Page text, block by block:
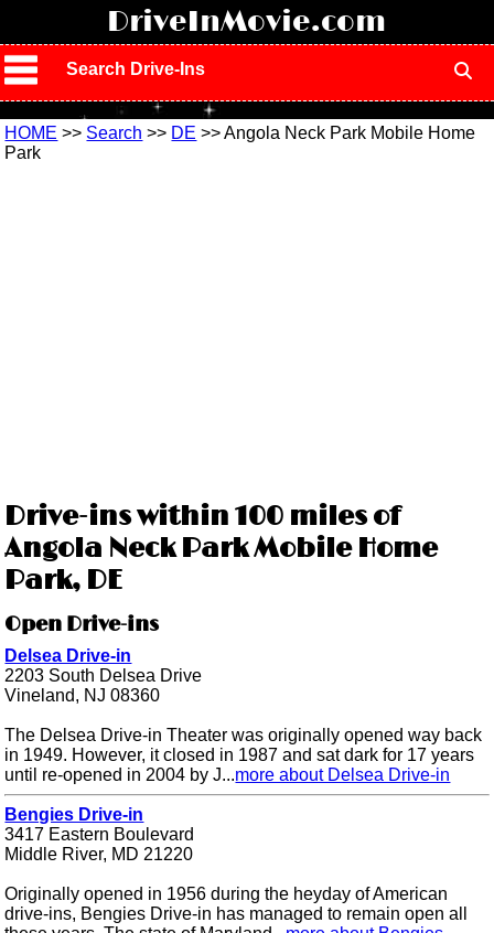
DriveInMovie.com
Search Drive-Ins
HOME >> Search >> DE >> Angola Neck Park Mobile Home
Park
Drive-ins within 100 miles of
Angola Neck Park Mobile Home
Park, DE
Open Drive-ins
Delsea Drive-in
2203 South Delsea Drive
Vineland, NJ 08360
The Delsea Drive-in Theater was originally opened way back
in 1949. However, it closed in 1987 and sat dark for 17 years
until re-opened in 2004 by J...more about Delsea Drive-in
Bengies Drive-in
3417 Eastern Boulevard
Middle River, MD 21220
Originally opened in 1956 during the heyday of American
drive-ins, Bengies Drive-in has managed to remain open all